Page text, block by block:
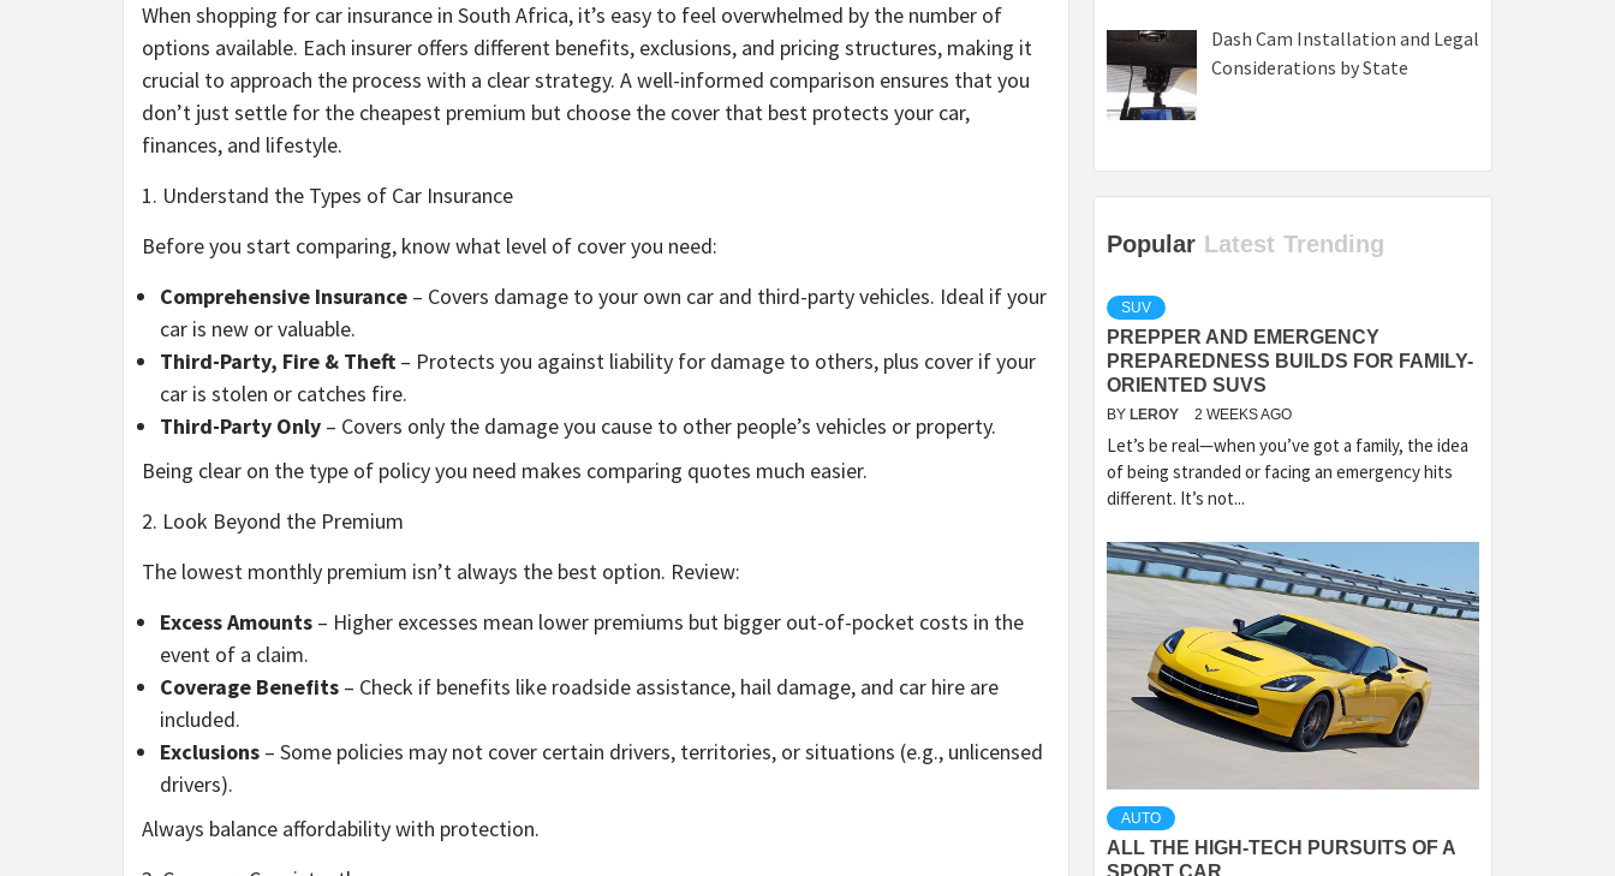
When shopping for car insurance in South Africa, it’s easy to feel overwhelmed by the number of
options available. Each insurer offers different benefits, exclusions, and pricing structures, making it
crucial to approach the process with a clear strategy. A well-informed comparison ensures that you
don’t just settle for the cheapest premium but choose the cover that best protects your car,
finances, and lifestyle.
1. Understand the Types of Car Insurance
Before you start comparing, know what level of cover you need:
Comprehensive Insurance – Covers damage to your own car and third-party vehicles. Ideal if your
car is new or valuable.
Third-Party, Fire & Theft – Protects you against liability for damage to others, plus cover if your
car is stolen or catches fire.
Third-Party Only – Covers only the damage you cause to other people’s vehicles or property.
Being clear on the type of policy you need makes comparing quotes much easier.
2. Look Beyond the Premium
The lowest monthly premium isn’t always the best option. Review:
Excess Amounts – Higher excesses mean lower premiums but bigger out-of-pocket costs in the
event of a claim.
Coverage Benefits – Check if benefits like roadside assistance, hail damage, and car hire are
included.
Exclusions – Some policies may not cover certain drivers, territories, or situations (e.g., unlicensed
drivers).
Always balance affordability with protection.
Dash Cam Installation and Legal
Considerations by State
Popular Latest Trending
SUV
PREPPER AND EMERGENCY
PREPAREDNESS BUILDS FOR FAMILY-
ORIENTED SUVS
BY LEROY 2 WEEKS AGO
Let’s be real—when you’ve got a family, the idea
of being stranded or facing an emergency hits
different. It’s not...
AUTO
ALL THE HIGH-TECH PURSUITS OF A